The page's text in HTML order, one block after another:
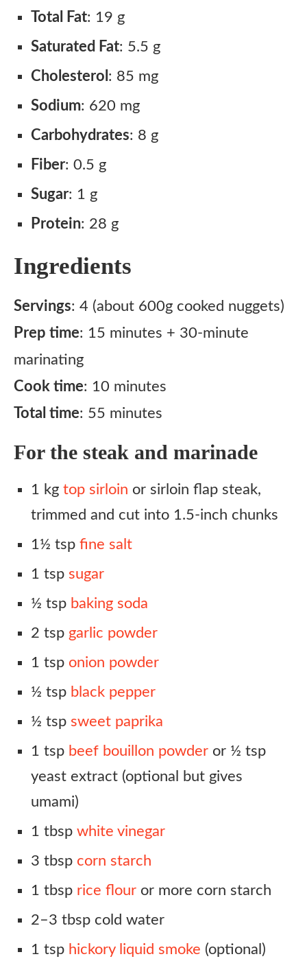
Total Fat: 19 g
Saturated Fat: 5.5 g
Cholesterol : 85 mg
Sodium: 620 mg
Carbohydrates: 8 g
Fiber: 0.5 g
Sugar: 1 g
Protein: 28 g
Ingredients
Servings: 4 (about 600g cooked nuggets)
Prep time: 15 minutes + 30-minute
marinating
Cook time: 10 minutes
Total time: 55 minutes
For the steak and marinade
1 kg top sirloin or sirloin flap steak,
trimmed and cut into 1.5-inch chunks
1½ tsp fine salt
1 tsp sugar
½ tsp baking soda
2 tsp garlic powder
1 tsp onion powder
½ tsp black pepper
½ tsp sweet paprika
1 tsp beef bouillon powder or ½ tsp
yeast extract (optional but gives
umami)
1 tbsp white vinegar
3 tbsp corn starch
1 tbsp rice flour or more corn starch
2–3 tbsp cold water
1 tsp hickory liquid smoke (optional)